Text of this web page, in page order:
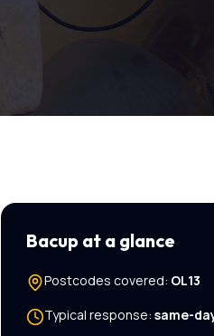
Bacup at a glance
Postcodes covered: OL13
Typical response:same-